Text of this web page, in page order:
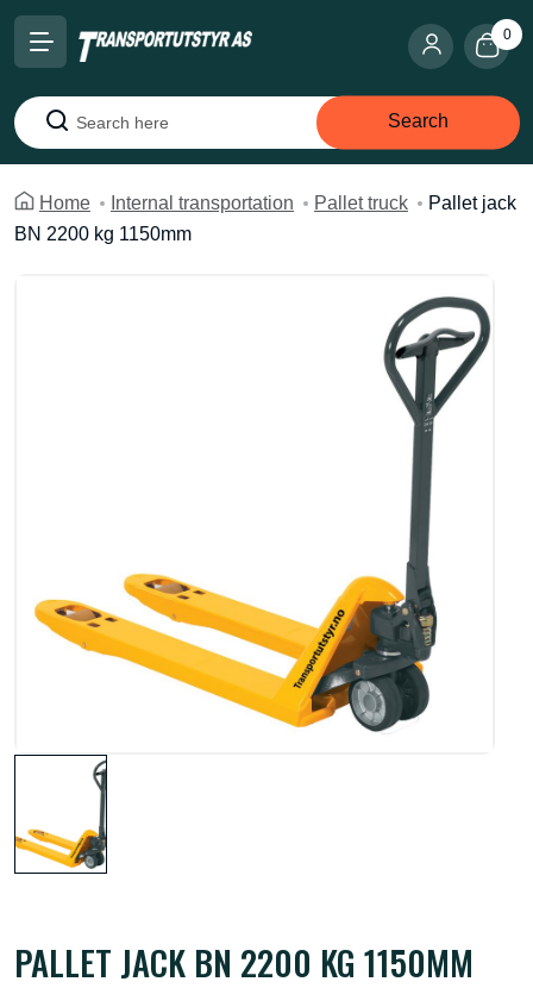
0
Search
Search
Home Internal transportation Pallet truck
Pallet jack
BN 2200 kg 1150mm
PALLET JACK BN 2200 KG 1150MM